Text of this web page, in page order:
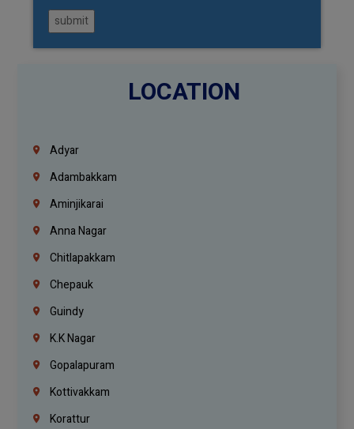
submit
LOCATION
Adyar
Adambakkam
Aminjikarai
Anna Nagar
Chitlapakkam
Chepauk
Guindy
K.K Nagar
Gopalapuram
Kottivakkam
Korattur